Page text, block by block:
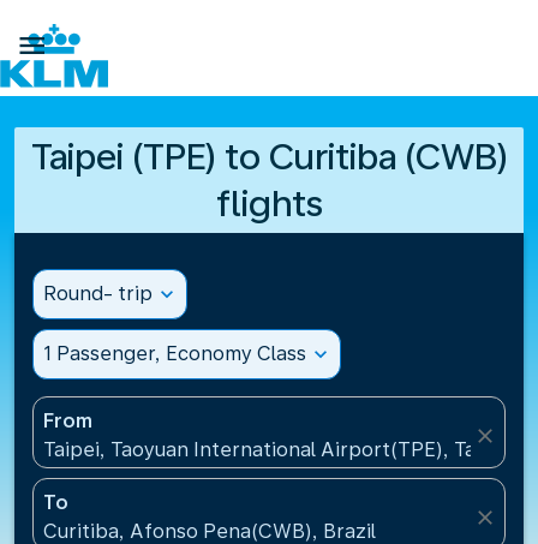

Taipei (TPE) to Curitiba (CWB)
flights
Round- trip expand_more
1 Passenger, Economy Class expand_more
From
Taipei, Taoyuan International Airport(TPE), Taiwan,
close
To
Curitiba, Afonso Pena(CWB), Brazil
close